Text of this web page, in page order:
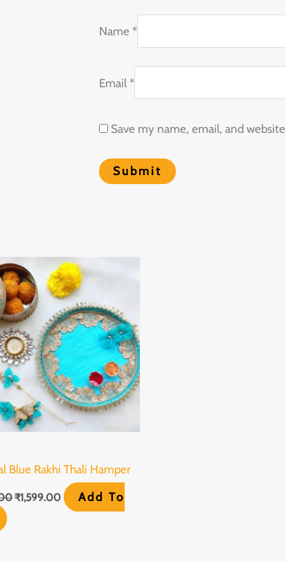
Name *
Email *
Save my name, email, and
Blue Rakhi Thali Hamper
price
was:
₹2,599.00.
₹1,599.00
price
is:
₹1,599.00.
Add To